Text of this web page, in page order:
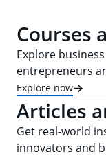
Courses
Explore
entrepreneurs
Explore now
Articles
Get real-world
innovators and